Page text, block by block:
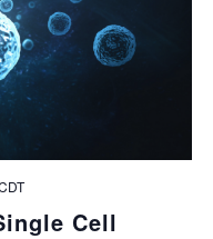
Cell